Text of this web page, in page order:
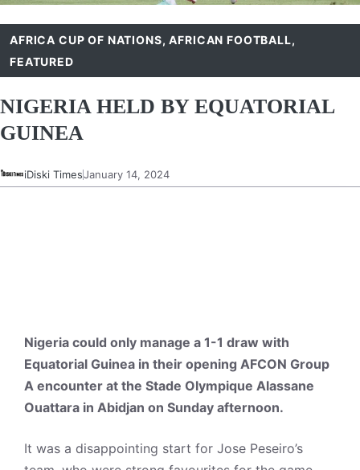
AFRICA CUP OF NATIONS,AFRICAN FOOTBALL,
FEATURED
NIGERIA HELD BY EQUATORIAL
GUINEA
iDiski TimesJanuary 14, 2024
Nigeria could only manage a 1-1 draw with
Equatorial Guinea in their opening AFCON Group
A encounter at the Stade Olympique Alassane
Ouattara in Abidjan on Sunday afternoon.
It was a disappointing start for Jose Peseiro’s